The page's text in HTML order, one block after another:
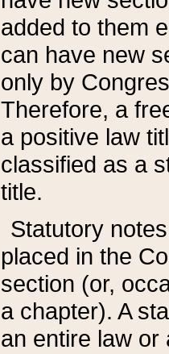
added to them
can have new
only by
Therefore, a
a positive law
classified as a
title.
Statutory
placed in the
section (or,
a chapter). A
an entire law or